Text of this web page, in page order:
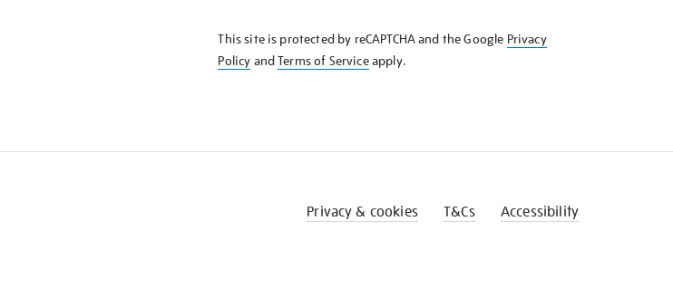
KNOW
This site is protected by reCAPTCHA and the Google Privacy
Policy andTerms of Serviceapply.
Privacy & cookies T&Cs Accessibility